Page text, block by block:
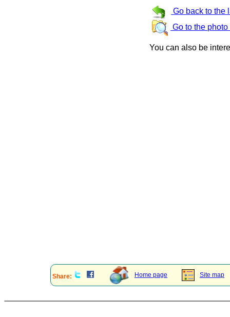
Go back to the
Go to the
You can also be
Share: Home page Site map